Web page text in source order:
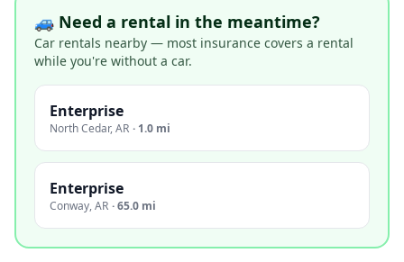
🚙 Need a rental in the meantime?
Car rentals nearby — most insurance covers a rental
while you're without a car.
Enterprise
North Cedar,AR · 1.0 mi
Enterprise
Conway,AR ·65.0 mi